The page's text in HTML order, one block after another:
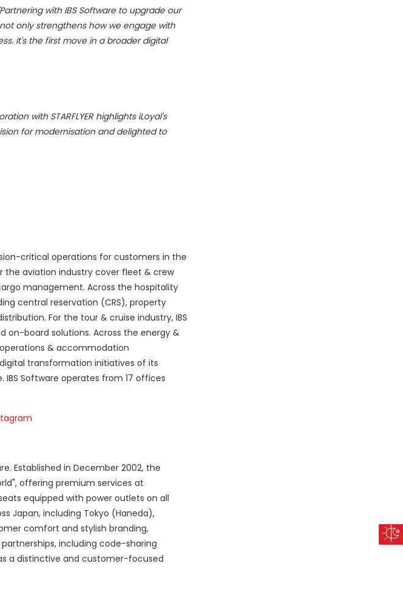
with IBS Software to upgrade our
only strengthens how we engage with
It's the first move in a broader digital
with STARFLYER highlights iLoyal's
for modernisation and delighted to
critical operations for customers in the
the aviation industry cover fleet & crew
management. Across the hospitality
central reservation (CRS), property
For the tour & cruise industry, IBS
board solutions. Across the energy &
& accommodation
transformation initiatives of its
Software operates from 17 offices
. Established in December 2002, the
offering premium services at
equipped with power outlets on all
Japan, including Tokyo (Haneda),
comfort and stylish branding,
including code-sharing
a distinctive and customer-focused